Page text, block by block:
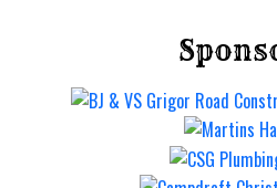
Mt Gravatt